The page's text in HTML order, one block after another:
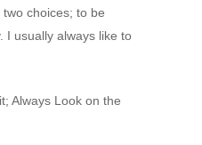
choices; to be
I usually always like to
Always Look on the